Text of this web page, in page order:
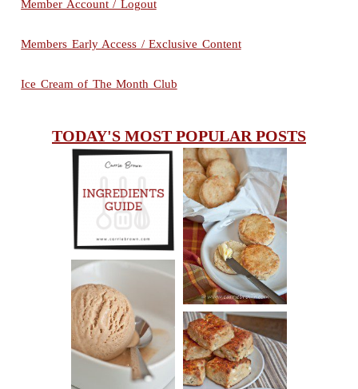
Member Account / Logout
Members Early Access / Exclusive Content
Ice Cream of The Month Club
TODAY'S MOST POPULAR POSTS
INGREDIENTS
GUIDE
CHEESY
SCONES
(BISCUITS)
PEANUT
BUTTER ICE
CREAM
SOUR CREAM
AND CHIVE